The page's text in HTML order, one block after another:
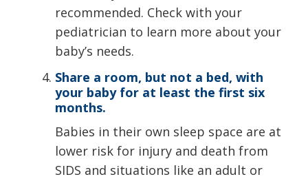
recommended. Check with your
pediatrician to learn more about your
baby’s needs.
Share a room, but not a bed, with
your baby for at least the first six
months.
Babies in their own sleep space are at
lower risk for injury and death from
SIDS and situations like an adult or